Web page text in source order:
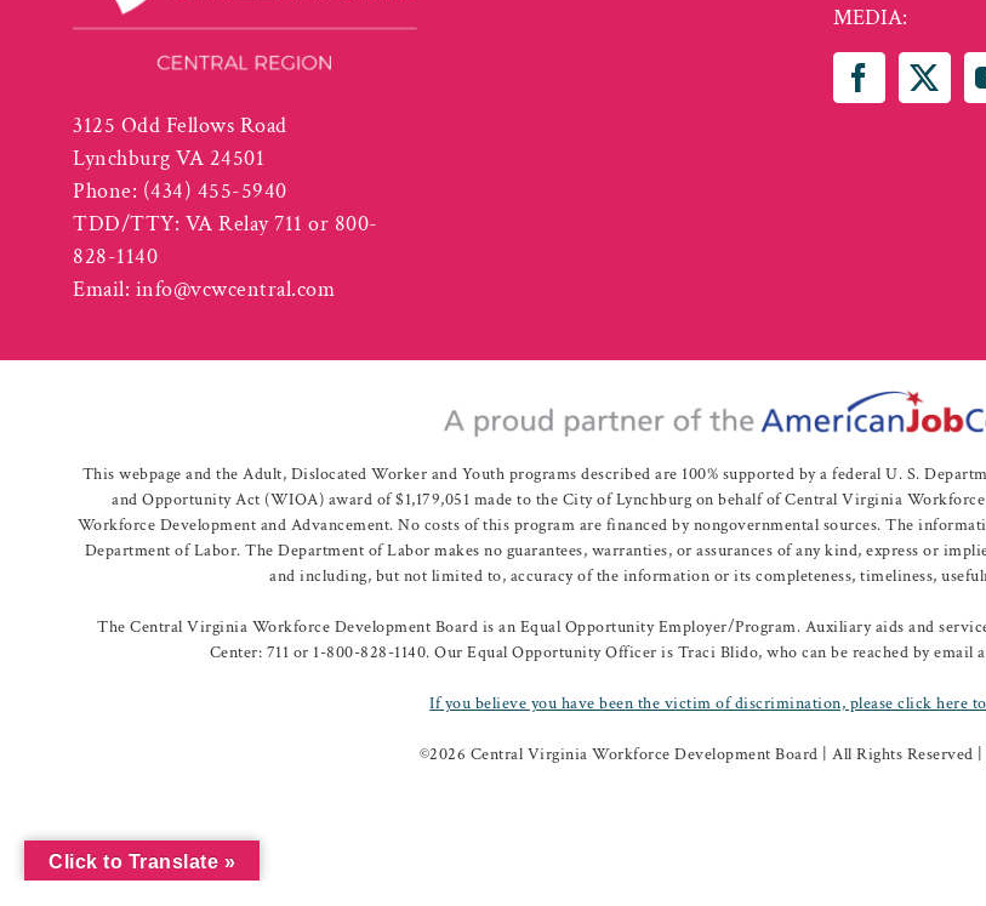
3125 Odd Fellows Road
Lynchburg VA 24501
Phone: (434) 455-5940
TDD/TTY: VA Relay 711 or 800-
828-1140
Email: info@vcwcentral.com
MEDIA:
This webpage and the Adult, Dislocated Worker and Youth programs described are 100% supported by a federal U. S.
and Opportunity Act (WIOA) award of $1,179,051 made to the City of Lynchburg on behalf of Central Virginia
Workforce Development and Advancement. No costs of this program are financed by nongovernmental sources. The
Department of Labor. The Department of Labor makes no guarantees, warranties, or assurances of any kind, express or
and including, but not limited to, accuracy of the information or its completeness, timeliness,
The Central Virginia Workforce Development Board is an Equal Opportunity Employer/Program. Auxiliary aids and
Center: 711 or 1-800-828-1140. Our Equal Opportunity Officer is Traci Blido, who can be reached by
If you believe you have been the victim of discrimination, please click here
©2026 Central Virginia Workforce Development Board | All Rights Reserved |
Click to Translate »